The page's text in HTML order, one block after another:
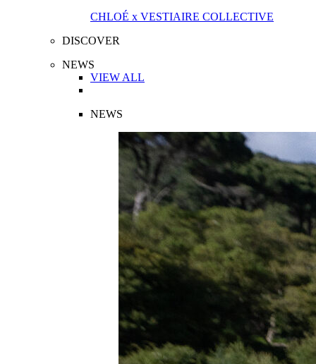
CHLOÉ x VESTIAIRE COLLECTIVE
DISCOVER
NEWS
VIEW ALL
NEWS